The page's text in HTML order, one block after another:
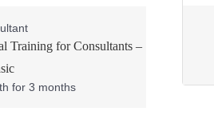
Training for Consultants –
for 3 months